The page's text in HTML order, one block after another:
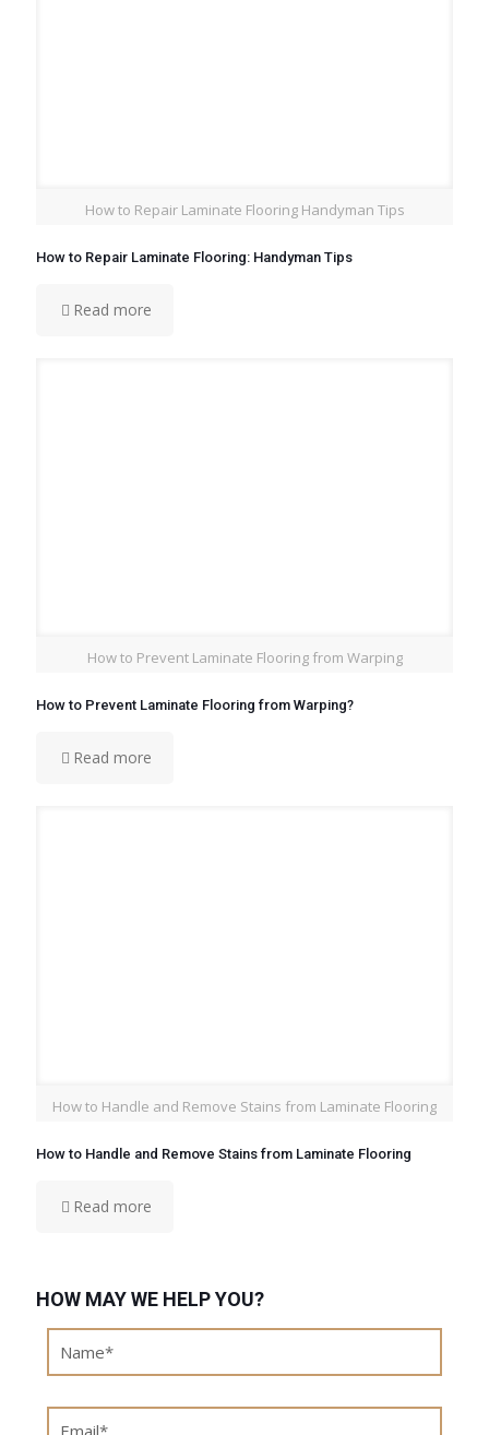
How to Repair Laminate Flooring Handyman Tips
How to Repair Laminate Flooring: Handyman Tips
Read more
How to Prevent Laminate Flooring from Warping
How to Prevent Laminate Flooring from Warping?
Read more
How to Handle and Remove Stains from Laminate Flooring
How to Handle and Remove Stains from Laminate Flooring
Read more
HOW MAY WE HELP YOU?